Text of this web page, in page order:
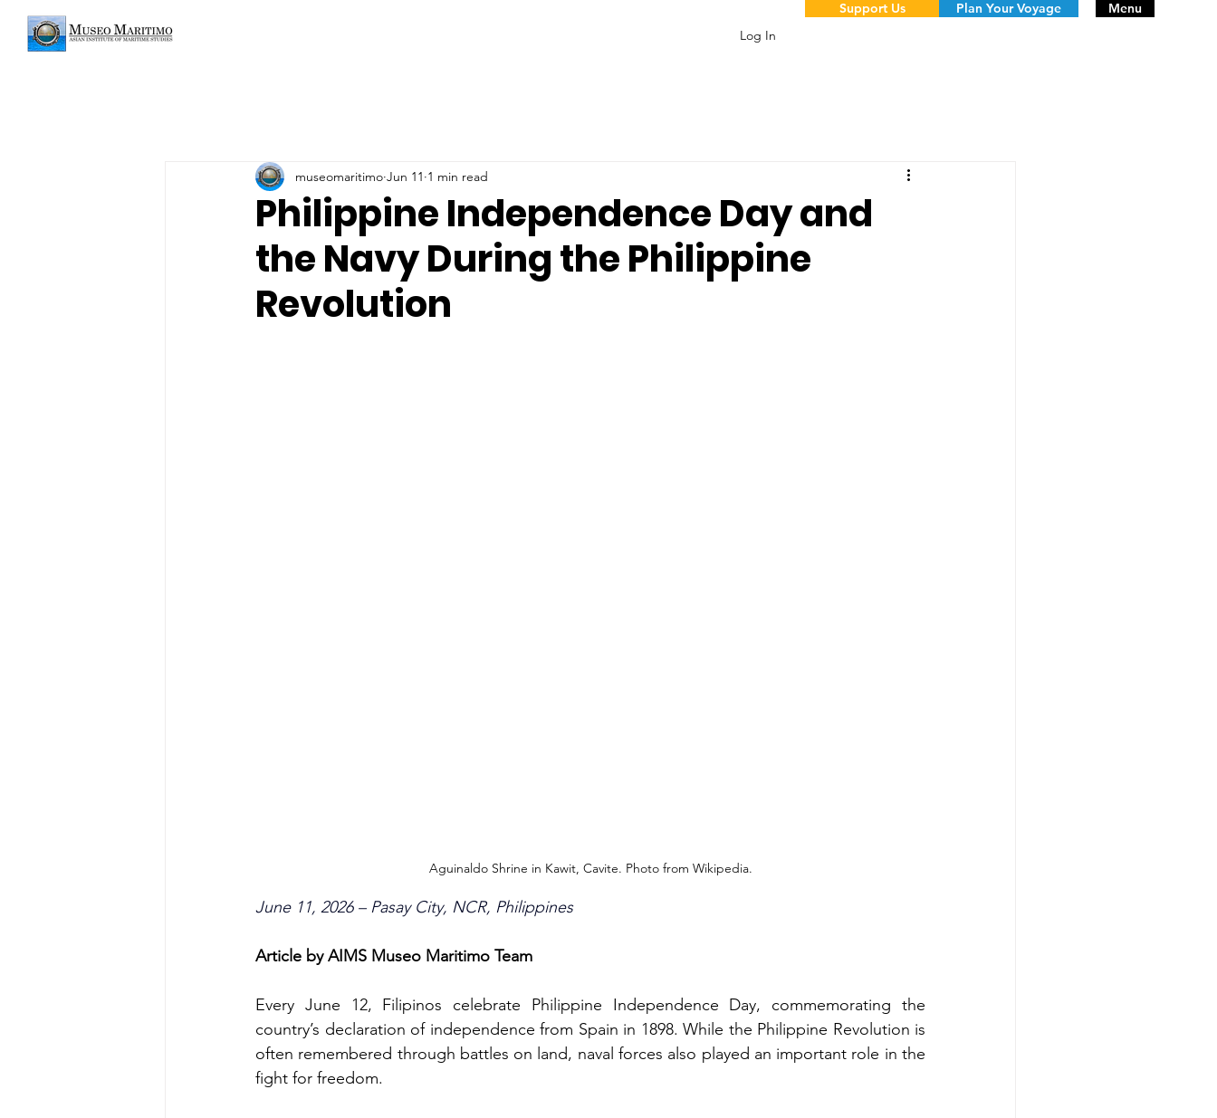
Log In
Menu
Support Us Plan Your Voyage
Philippine Independence Day and
the Navy During the Philippine
Revolution
museomaritimo Jun 11 1 min read
Aguinaldo Shrine in Kawit, Cavite. Photo from Wikipedia.
June 11, 2026 – Pasay City, NCR, Philippines
Article by AIMS Museo Maritimo Team
Every June 12, Filipinos celebrate Philippine Independence Day, commemorating the
country’s declaration of independence from Spain in 1898. While the Philippine Revolution is
often remembered through battles on land, naval forces also played an important role in the
fight for freedom.